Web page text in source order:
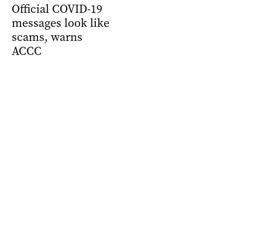
Official COVID-19
messages look like
scams, warns
ACCC